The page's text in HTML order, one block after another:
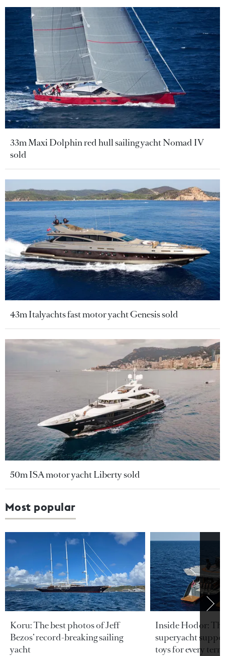
33m Maxi Dolphin red hull sailing yacht Nomad IV
sold
43m Italyachts fast motor yacht Genesis sold
50m ISA motor yacht Liberty sold
Most popular
Koru: The best photos of Jeff
Bezos’ record-breaking sailing
yacht
Inside Hodor:
superyacht
toys for every